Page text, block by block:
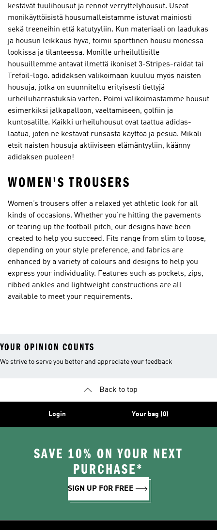
kestävät tuulihousut ja rennot verryttelyhousut. Useat
monikäyttöisistä housumalleistamme istuvat mainiosti
sekä treeneihin että katutyyliin. Kun materiaali on laadukas
ja housun leikkaus hyvä, toimii sporttinen housu monessa
lookissa ja tilanteessa. Monille urheilullisille
housuillemme antavat ilmettä ikoniset 3-Stripes-raidat tai
Trefoil-logo. adidaksen valikoimaan kuuluu myös naisten
housuja, jotka on suunniteltu erityisesti tiettyjä
urheiluharrastuksia varten. Poimi valikoimastamme housut
esimerkiksi jalkapalloon, vaeltamiseen, golfiin ja
kuntosalille. Kaikki urheiluhousut ovat taattua adidas-
laatua, joten ne kestävät runsasta käyttöä ja pesua. Mikäli
etsit naisten housuja aktiiviseen elämäntyyliin, käänny
adidaksen puoleen!
WOMEN'S TROUSERS
Women’s trousers offer a relaxed yet athletic look for all
kinds of occasions. Whether you’re hitting the pavements
or tearing up the football pitch, our designs have been
created to help you succeed. Fits range from slim to loose,
depending on your style preference, and fabrics are
enhanced by a variety of colours and designs to help you
express your individuality. Features such as pockets, zips,
ribbed ankles and lightweight constructions are all
available to meet your requirements.
YOUR OPINION COUNTS
We strive to serve you better and appreciate your feedback
Back to top
Login Your bag (0)
SAVE 10% ON YOUR NEXT
PURCHASE*
SIGN UP FOR FREE